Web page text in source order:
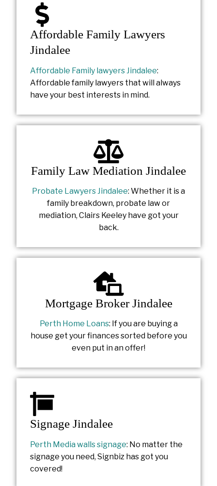
Affordable Family Lawyers
Jindalee
Affordable Family lawyers Jindalee:
Affordable family lawyers that will always
have your best interests in mind.
Family Law Mediation Jindalee
Probate Lawyers Jindalee: Whether it is a
family breakdown, probate law or
mediation, Clairs Keeley have got your
back.
Mortgage Broker Jindalee
Perth Home Loans: If you are buying a
house get your finances sorted before you
even put in an offer!
Signage Jindalee
Perth Media walls signage: No matter the
signage you need, Signbiz has got you
covered!